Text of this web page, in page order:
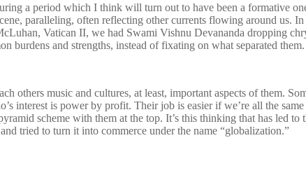
a period which I think will turn out to have been a formative
paralleling, often reflecting other currents flowing around us.
Vatican II, we had Swami Vishnu Devananda dropping
burdens and strengths, instead of fixating on what separated them.
others music and cultures, at least, important aspects of them.
interest is power by profit. Their job is easier if we’re all the
scheme with them at the top. It’s this thinking that has led
tried to turn it into commerce under the name “globalization.”